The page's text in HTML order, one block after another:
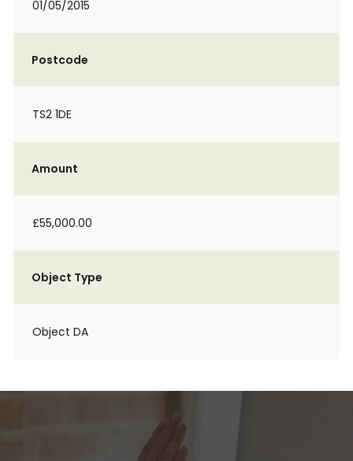
01/05/2015
Postcode
TS2 1DE
Amount
£55,000.00
Object Type
Object DA